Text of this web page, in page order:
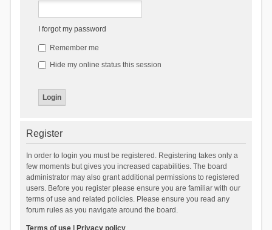
I forgot my password
Remember me
Hide my online status this session
Register
In order to login you must be registered. Registering takes only a
few moments but gives you increased capabilities. The board
administrator may also grant additional permissions to registered
users. Before you register please ensure you are familiar with our
terms of use and related policies. Please ensure you read any
forum rules as you navigate around the board.
Terms of use| Privacy policy